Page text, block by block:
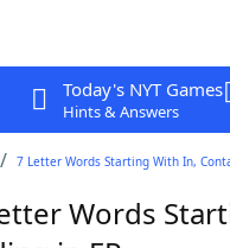
Today's NYT Games
Hints & Answers
7 Letter Words Starting With In,
Words